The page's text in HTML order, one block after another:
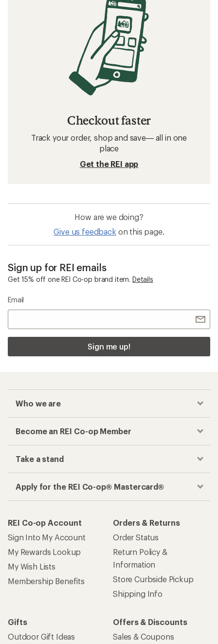
Checkout faster
Track your order, shop and save— all in one
place
Get the REI app
How are we doing?
Give us feedback on this page.
Sign up for REI emails
Get 15% off one REI Co-op brand item. Details
Email
Sign me up!
Who we are
Become an REI Co-op Member
Take a stand
Apply for the REI Co-op® Mastercard®
REI Co-op Account
Sign Into My Account
My Rewards Lookup
My Wish Lists
Membership Benefits
Orders & Returns
Order Status
Return Policy &
Information
Store Curbside Pickup
Shipping Info
Gifts
Outdoor Gift Ideas
Offers & Discounts
Sales & Coupons